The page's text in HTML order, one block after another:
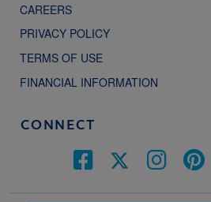
CAREERS
PRIVACY POLICY
TERMS OF USE
FINANCIAL INFORMATION
CONNECT